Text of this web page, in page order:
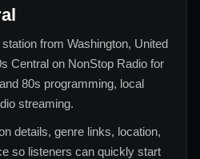
from Washington, United
Central on NonStop Radio for
80s programming, local
streaming.
details, genre links, location,
so listeners can quickly start